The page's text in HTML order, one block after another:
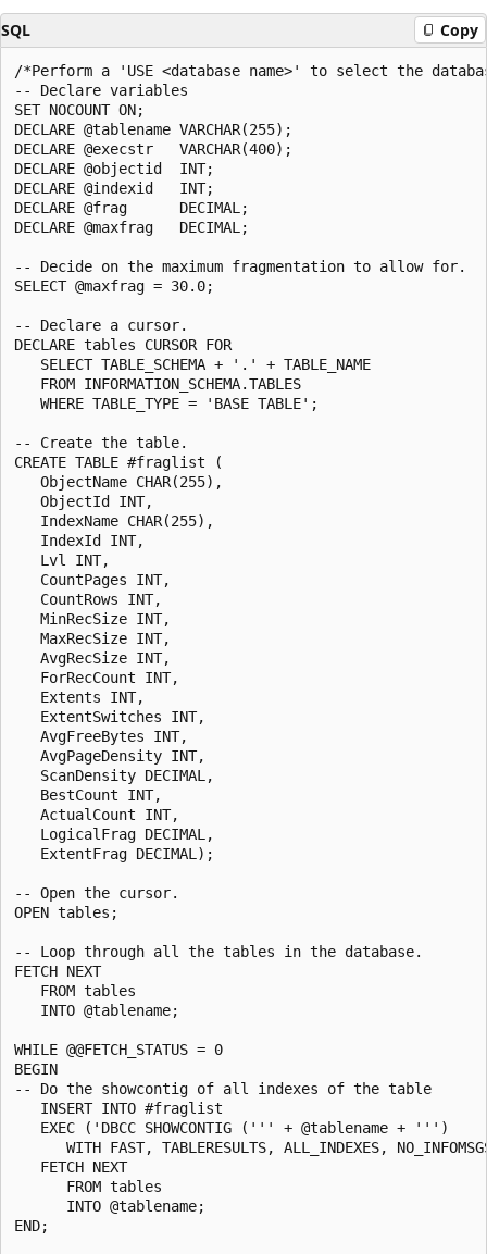
SQL Copy
/*Perform a 'USE <database name>' to select the
-- Declare variables
SET NOCOUNT ON;
DECLARE @tablename VARCHAR(255);
DECLARE @execstr   VARCHAR(400);
DECLARE @objectid  INT;
DECLARE @indexid   INT;
DECLARE @frag      DECIMAL;
DECLARE @maxfrag   DECIMAL;
-- Decide on the maximum fragmentation to allow for.
SELECT @maxfrag = 30.0;
-- Declare a cursor.
DECLARE tables CURSOR FOR
   SELECT TABLE_SCHEMA + '.' + TABLE_NAME
   FROM INFORMATION_SCHEMA.TABLES
   WHERE TABLE_TYPE = 'BASE TABLE';
-- Create the table.
CREATE TABLE #fraglist (
   ObjectName CHAR(255),
   ObjectId INT,
   IndexName CHAR(255),
   IndexId INT,
   Lvl INT,
   CountPages INT,
   CountRows INT,
   MinRecSize INT,
   MaxRecSize INT,
   AvgRecSize INT,
   ForRecCount INT,
   Extents INT,
   ExtentSwitches INT,
   AvgFreeBytes INT,
   AvgPageDensity INT,
   ScanDensity DECIMAL,
   BestCount INT,
   ActualCount INT,
   LogicalFrag DECIMAL,
   ExtentFrag DECIMAL);
-- Open the cursor.
OPEN tables;
-- Loop through all the tables in the database.
FETCH NEXT
   FROM tables
   INTO @tablename;
WHILE @@FETCH_STATUS = 0
BEGIN
-- Do the showcontig of all indexes of the table
   INSERT INTO #fraglist
   EXEC ('DBCC SHOWCONTIG (''' + @tablename + ''')
WITH FAST, TABLERESULTS, ALL_INDEXES,
   FETCH NEXT
      FROM tables
      INTO @tablename;
END;